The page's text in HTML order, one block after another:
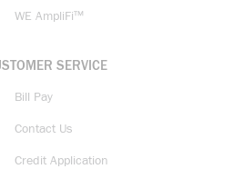
WE AmpliFi™
SERVICE
Bill Pay
Contact Us
Credit Application